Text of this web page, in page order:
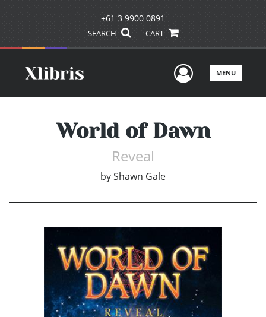
+61 3 9900 0891
SEARCH CART
UserMENU
World of Dawn
Reveal
byShawn Gale